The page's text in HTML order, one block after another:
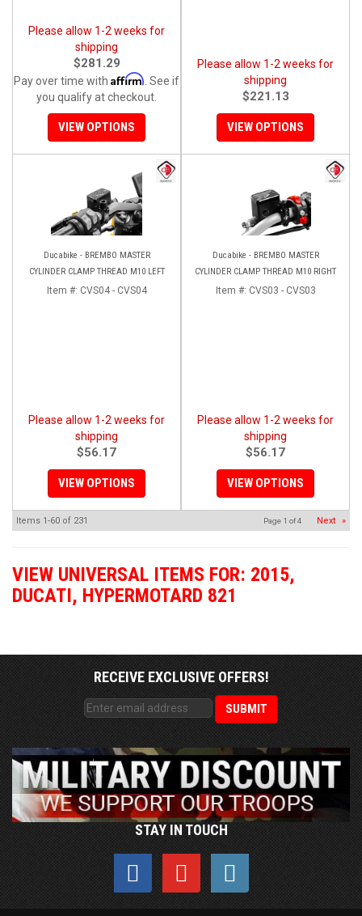
Please allow 1-2 weeks for
shipping
$281.29
Pay over time with Affirm . See if
you qualify at checkout.
VIEW OPTIONS
Please allow 1-2 weeks for
shipping
$221.13
VIEW OPTIONS
Ducabike - BREMBO MASTER
CYLINDER CLAMP THREAD M10 LEFT
Item #: CVS04 - CVS04
Please allow 1-2 weeks for
shipping
$56.17
VIEW OPTIONS
Ducabike - BREMBO MASTER
CYLINDER CLAMP THREAD M10 RIGHT
Item #: CVS03 - CVS03
Please allow 1-2 weeks for
shipping
$56.17
VIEW OPTIONS
Items 1-60 of 231 Page 1 of4 Next »
VIEW UNIVERSAL ITEMS FOR: 2015,
DUCATI, HYPERMOTARD 821
RECEIVE EXCLUSIVE OFFERS!
STAY IN TOUCH